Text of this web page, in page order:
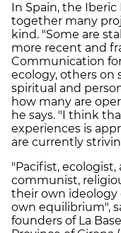
In Spain, the
together many
kind. "Some are
more recent and
Communication
ecology, others on
spiritual and
how many are
he says. "I think
experiences is
are currently
"Pacifist,
communist,
their own ideology
own equilibrium",
founders of La